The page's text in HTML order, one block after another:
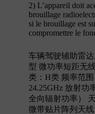
2) L’appareil doit
brouillage
si le brouillage est
compromettre le
车辆驾驶辅助雷
型 微功率短距无
类：H类 频率范围
24.25GHz 放射功
全向辐射功率）
微带贴片阵列天